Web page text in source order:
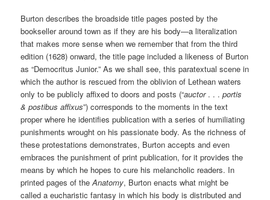
Burton describes the broadside title pages posted by the
bookseller around town as if they are his body—a literalization
that makes more sense when we remember that from the third
edition (1628) onward, the title page included a likeness of Burton
as “Democritus Junior.” As we shall see, this paratextual scene in
which the author is rescued from the oblivion of Lethean waters
only to be publicly affixed to doors and posts (“auctor. . .portis
& postibus affixus”) corresponds to the moments in the text
proper where he identifies publication with a series of humiliating
punishments wrought on his passionate body. As the richness of
these protestations demonstrates, Burton accepts and even
embraces the punishment of print publication, for it provides the
means by which he hopes to cure his melancholic readers. In
printed pages of theAnatomy, Burton enacts what might be
called a eucharistic fantasy in which his body is distributed and